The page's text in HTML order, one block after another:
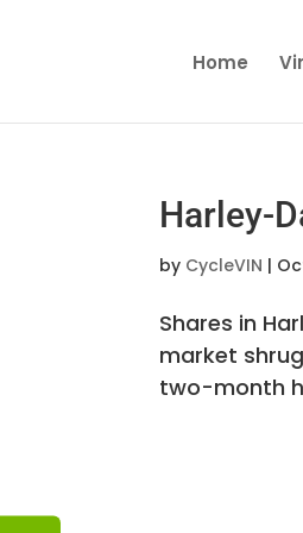
Home
Harley-
by CycleVIN |
Shares in
market
two-month